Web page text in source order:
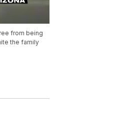
from being
the family